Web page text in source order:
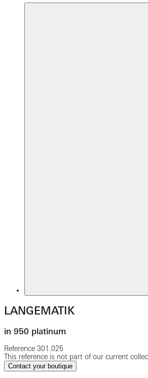
LANGEMATIK
in 950 platinum
Reference 301.025
This reference is not part of our current
Contact your boutique